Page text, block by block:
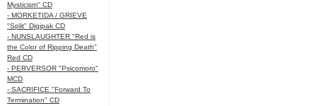
Mysticism" CD
- MORKETIDA / GRIEVE
"Split" Digipak CD
- NUNSLAUGHTER "Red is
the Color of Ripping Death"
Red CD
- PERVERSOR "Psicomoro"
MCD
- SACRIFICE "Forward To
Termination" CD